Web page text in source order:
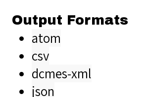
Output Formats
atom
csv
dcmes-xml
json